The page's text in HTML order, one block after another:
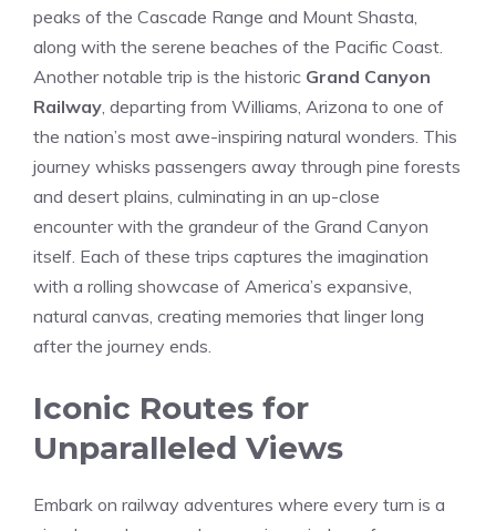
peaks of the Cascade Range ⁣and Mount Shasta,
along with the serene beaches of the Pacific Coast.
Another notable trip is the historic Grand Canyon
Railway, departing from Williams, Arizona to one of
the nation’s most awe-inspiring natural wonders. This
journey whisks passengers away through pine forests
and desert plains, culminating in an up-close
encounter with the ‍grandeur of the Grand Canyon
itself. Each⁢ of these trips captures the ‌imagination ​
with ‍a rolling showcase of America’s expansive,
natural canvas, creating memories that linger long
after ​the journey ends.
Iconic Routes for
Unparalleled Views
Embark on railway adventures where​ every turn ⁢is a